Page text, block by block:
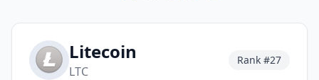
Litecoin
LTC
Rank #27